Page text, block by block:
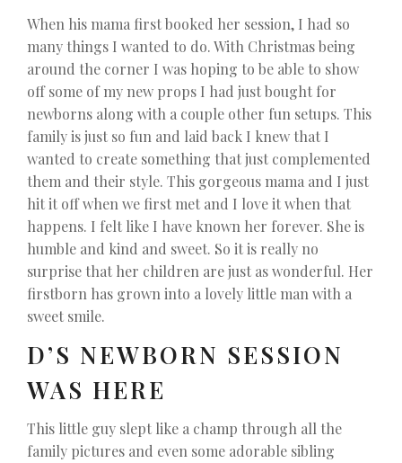
When his mama first booked her session, I had so
many things I wanted to do. With Christmas being
around the corner I was hoping to be able to show
off some of my new props I had just bought for
newborns along with a couple other fun setups. This
family is just so fun and laid back I knew that I
wanted to create something that just complemented
them and their style. This gorgeous mama and I just
hit it off when we first met and I love it when that
happens. I felt like I have known her forever. She is
humble and kind and sweet. So it is really no
surprise that her children are just as wonderful. Her
firstborn has grown into a lovely little man with a
sweet smile.
D’S NEWBORN SESSION
WAS HERE
This little guy slept like a champ through all the
family pictures and even some adorable sibling